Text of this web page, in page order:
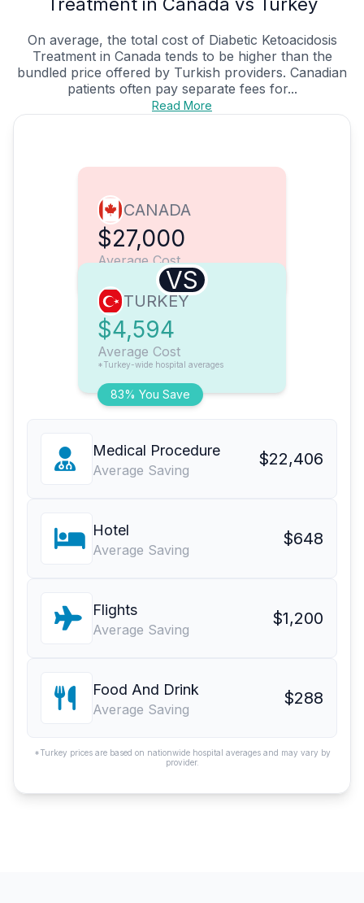
On average, the total cost of Diabetic Ketoacidosis
Treatment in Canada tends to be higher than the
bundled price offered by Turkish providers. Canadian
patients often pay separate fees for...
Read More
CANADA
$27,000
Average Cost
VS
83% You Save
TURKEY
$4,594
Average Cost
*Turkey-wide hospital averages
Medical Procedure
Average Saving
$22,406
Hotel
Average Saving
$648
Flights
Average Saving
$1,200
Food And Drink
Average Saving
$288
*Turkey prices are based on nationwide hospital averages and may vary by
provider.